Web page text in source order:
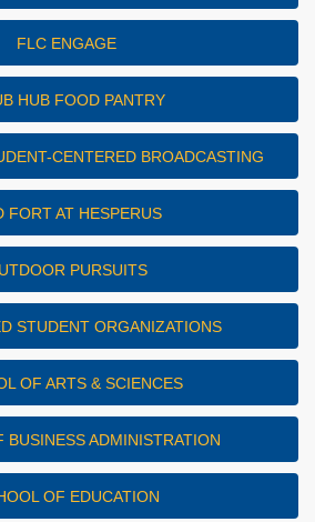
FLC ENGAGE
HUB FOOD PANTRY
CENTERED BROADCASTING
FORT AT HESPERUS
PURSUITS
STUDENT ORGANIZATIONS
OF ARTS & SCIENCES
BUSINESS ADMINISTRATION
OF EDUCATION